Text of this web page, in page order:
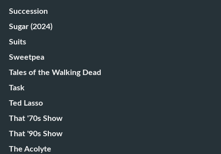
Succession
Sugar (2024)
Suits
Sweetpea
Tales of the Walking Dead
Task
Ted Lasso
That '70s Show
That '90s Show
The Acolyte